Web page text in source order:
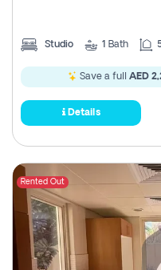
Studio 1 Bath
Save a full AED
Details
Rented Out